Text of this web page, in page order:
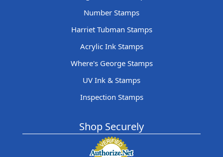
Number Stamps
Harriet Tubman Stamps
Acrylic Ink Stamps
Where's George Stamps
UV Ink & Stamps
Inspection Stamps
Shop Securely